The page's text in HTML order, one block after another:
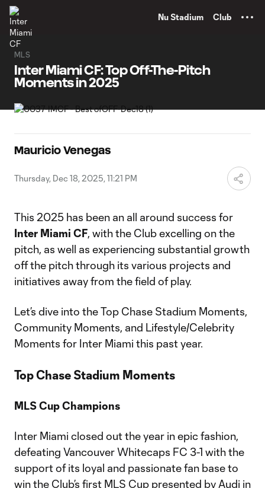
Nu Stadium Club
MLS
Inter Miami CF: Top Off-The-Pitch
Moments in 2025
Mauricio Venegas
Thursday, Dec 18, 2025, 11:21 PM
This 2025 has been an all around success for
Inter Miami CF, with the Club excelling on the
pitch, as well as experiencing substantial growth
off the pitch through its various projects and
initiatives away from the field of play.
Let’s dive into the Top Chase Stadium Moments,
Community Moments, and Lifestyle/Celebrity
Moments for Inter Miami this past year.
Top Chase Stadium Moments
MLS Cup Champions
Inter Miami closed out the year in epic fashion,
defeating Vancouver Whitecaps FC 3-1 with the
support of its loyal and passionate fan base to
win the Club’s first MLS Cup presented by Audi in